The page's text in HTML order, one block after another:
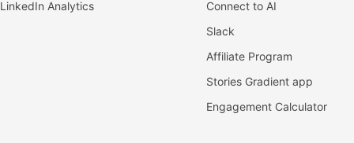
LinkedIn Analytics
Connect to AI
Slack
Affiliate Program
Stories Gradient app
Engagement Calculator